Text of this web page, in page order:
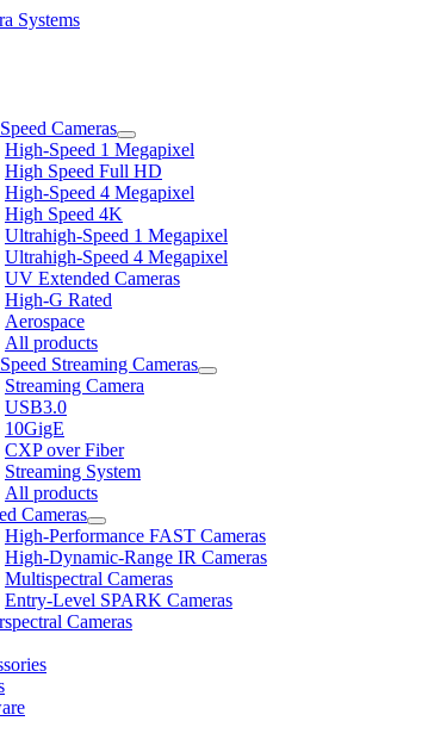
Cameras
open
dropdown
menu
High-Speed 1 Megapixel
High Speed Full HD
High-Speed 4 Megapixel
High Speed 4K
Ultrahigh-Speed 1 Megapixel
Ultrahigh-Speed 4 Megapixel
UV Extended Cameras
High-G Rated
Aerospace
All products
Streaming Cameras
open
Streaming Camera
USB3.0
10GigE
CXP over Fiber
Streaming System
All products
Cameras
open
dropdown
menu
High-Performance FAST Cameras
High-Dynamic-Range IR Cameras
Multispectral Cameras
Entry-Level SPARK Cameras
Cameras